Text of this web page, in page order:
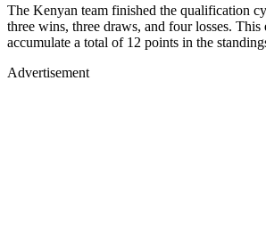
The Kenyan team finished the qualification
three wins, three draws, and four losses.
accumulate a total of 12 points in the
Advertisement